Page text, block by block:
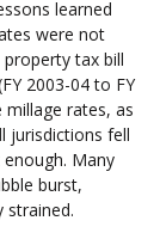
learned
were not
tax bill
2003-04 to FY
millage rates, as
jurisdictions fell
Many
burst,
strained.